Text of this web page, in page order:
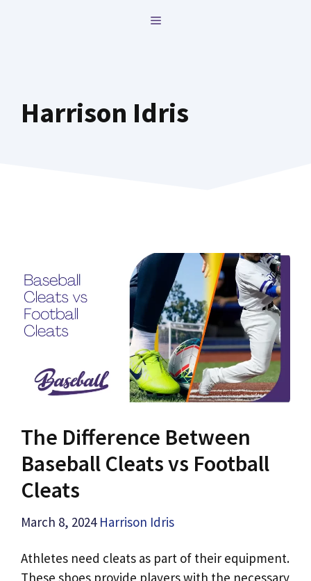
MENU
Harrison Idris
The Difference Between
Baseball Cleats vs Football
Cleats
March 8, 2024 Harrison Idris
Athletes need cleats as part of their equipment.
These shoes provide players with the necessary